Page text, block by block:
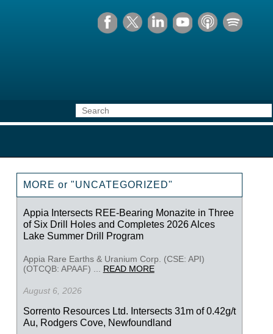
MORE or "UNCATEGORIZED"
Appia Intersects REE-Bearing Monazite in Three
of Six Drill Holes and Completes 2026 Alces
Lake Summer Drill Program
Appia Rare Earths & Uranium Corp. (CSE: API)
(OTCQB: APAAF) ... READ MORE
August 6, 2026
Sorrento Resources Ltd. Intersects 31m of 0.42g/t
Au, Rodgers Cove, Newfoundland